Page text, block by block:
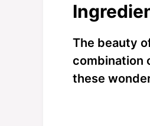
The beauty
combination
these